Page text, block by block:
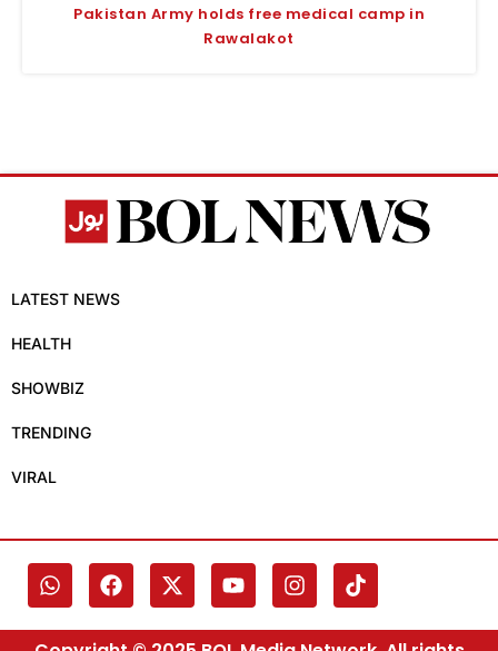
Pakistan Army holds free medical camp in
Rawalakot
LATEST NEWS
HEALTH
SHOWBIZ
TRENDING
VIRAL